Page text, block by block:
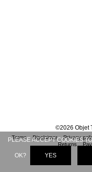
©2026 Objet
Terms Disclaimer Privacy
Returns
PLEASE ACCEPT COOKIES
OK? YES